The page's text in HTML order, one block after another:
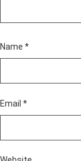
Name *
Email *